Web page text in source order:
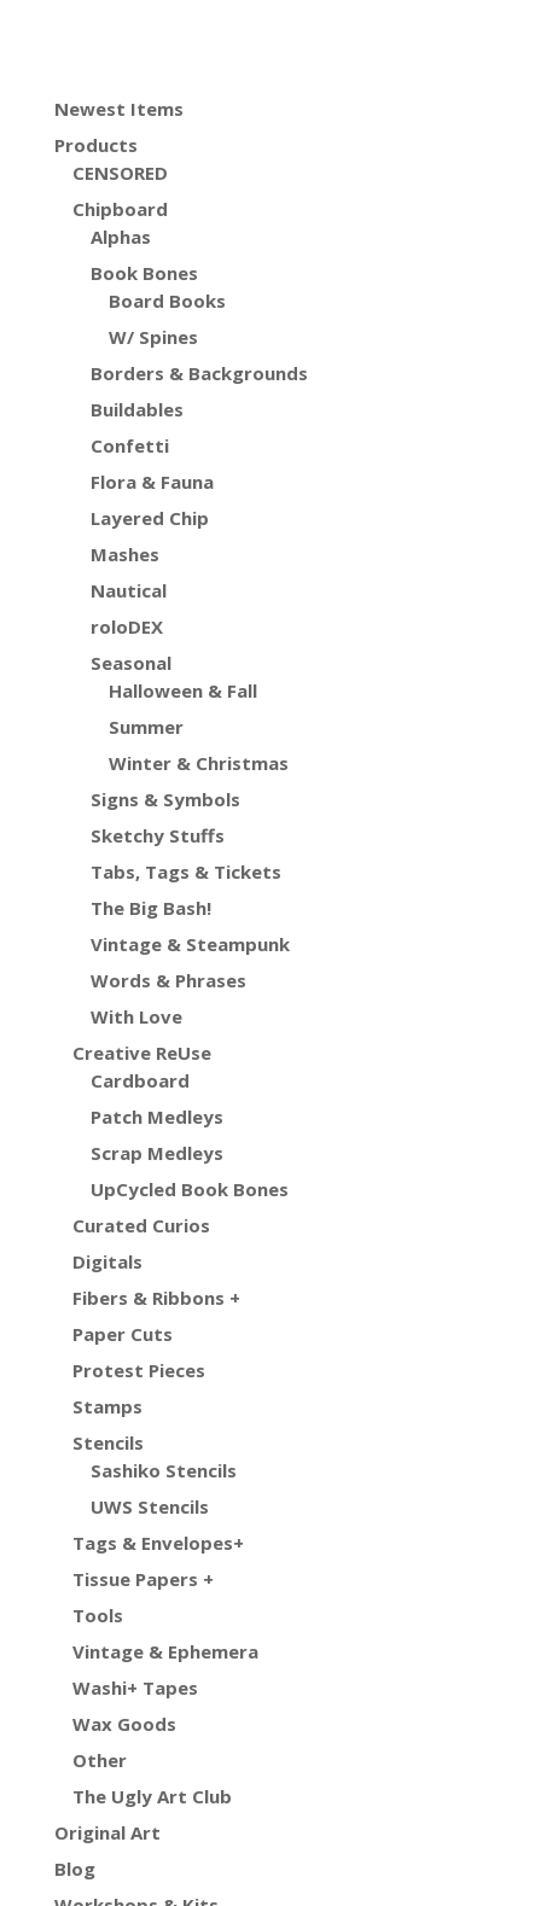
Newest Items
Products
CENSORED
Chipboard
Alphas
Book Bones
Board Books
W/ Spines
Borders & Backgrounds
Buildables
Confetti
Flora & Fauna
Layered Chip
Mashes
Nautical
roloDEX
Seasonal
Halloween & Fall
Summer
Winter & Christmas
Signs & Symbols
Sketchy Stuffs
Tabs, Tags & Tickets
The Big Bash!
Vintage & Steampunk
Words & Phrases
With Love
Creative ReUse
Cardboard
Patch Medleys
Scrap Medleys
UpCycled Book Bones
Curated Curios
Digitals
Fibers & Ribbons +
Paper Cuts
Protest Pieces
Stamps
Stencils
Sashiko Stencils
UWS Stencils
Tags & Envelopes+
Tissue Papers +
Tools
Vintage & Ephemera
Washi+ Tapes
Wax Goods
Other
The Ugly Art Club
Original Art
Blog